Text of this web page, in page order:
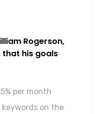
Rogerson,
that his goals
per month
on the